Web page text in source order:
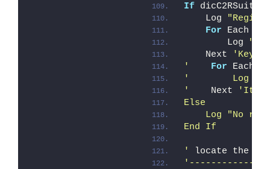
If
    Log
For Each
        Log
" -
    Next
'Key
'
For Each
'        Log " -
'
    Next
'Item
Else
Log "No
End If
'
locate the C2R